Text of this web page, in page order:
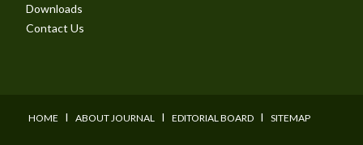
Downloads
Contact Us
HOME I ABOUT JOURNAL I EDITORIAL BOARD I SITEMAP